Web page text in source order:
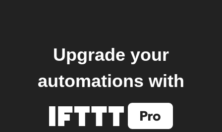
Upgrade your
automations with